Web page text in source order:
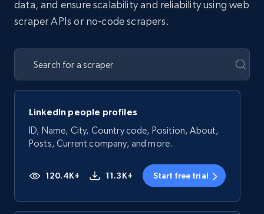
data, and ensure scalability and reliability using web
scraper APIs or no-code scrapers.
LinkedIn people profiles
ID, Name, City, Country code, Position, About,
Posts, Current company, and more.
120.4K+ 11.3K+ Start free trial